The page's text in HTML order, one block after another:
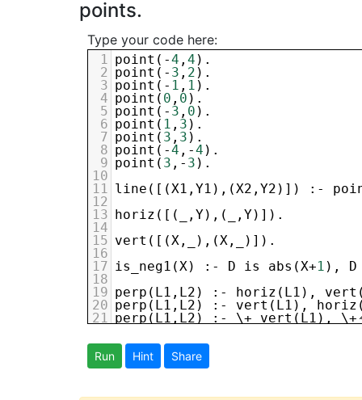
points.
Type your code here:
1 point (-4 , 4 ).
2 point (- 3 , 2 ).
3 point (- 1 , 1 ).
4 point ( 0 , 0 ).
5 point (- 3 , 0 ).
6 point ( 1 , 3 ).
7 point ( 3 , 3 ).
8 point (-4 ,-4 ).
9 point ( 3 ,- 3 ).
10
11 line ([(X1 , Y1 ),(X2 , Y2 )]) :-
12
13 horiz ([( , Y),( , Y)]).
14
15 vert ([(X , ),(X ,
)]).
16
17 is_neg1 (X) :- D is abs (X+1 ), D
18
19 perp ( L1 , L2 ) :- horiz ( L1 ), vert
20 perp ( L1 , L2 ) :- vert ( L1 ), horiz
21 perp ( L1 , L2 ) :- \+ vert ( L1 ),
23 slope([(X,_),(
24
slope ([(X1,
25
27
line([P2,P3]),
Run Hint Share